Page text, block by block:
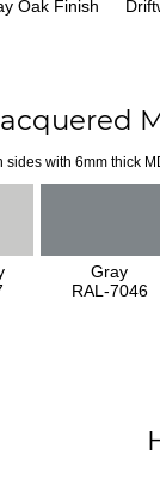
Oak Finish
with 6mm thick
Gray
RAL-7046